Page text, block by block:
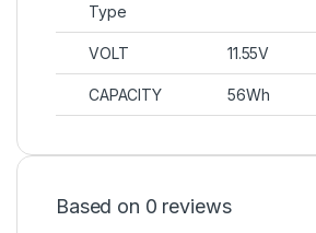
Type
VOLT 11.55V
CAPACITY 56Wh
Based on 0 reviews